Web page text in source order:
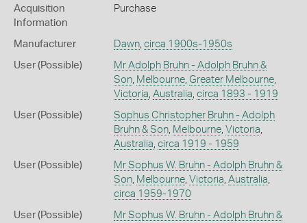
Acquisition
Information
Purchase
Manufacturer Dawn, circa 1900s-1950s
User (Possible)
Mr Adolph Bruhn - Adolph Bruhn &
Son, Melbourne, Greater Melbourne,
Victoria Australia circa 1893 - 1919
User (Possible)
Sophus Christopher Bruhn - Adolph
Bruhn & Son, Melbourne, Victoria
Australia circa 1919 - 1959
User (Possible)
Mr Sophus W. Bruhn - Adolph Bruhn &
Son, Melbourne, Victoria Australia
circa 1959-1970
User (Possible)
Mr Sophus W. Bruhn - Adolph Bruhn &